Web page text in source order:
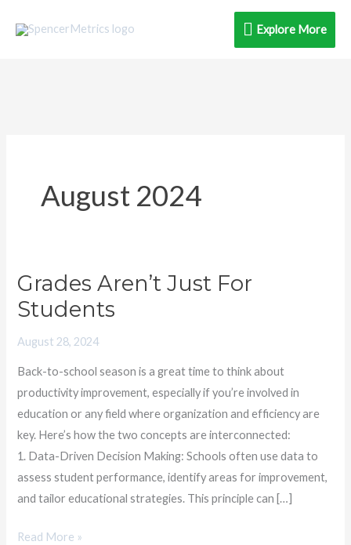
Explore
Explore More
August 2024
Grades Aren’t Just For
Students
August 28, 2024
Back-to-school season is a great time to think about
productivity improvement, especially if you’re involved in
education or any field where organization and efficiency are
key. Here’s how the two concepts are interconnected:
1. Data-Driven Decision Making: Schools often use data to
assess student performance, identify areas for improvement,
and tailor educational strategies. This principle can […]
Grades
Aren’t
For
Students
Read More »